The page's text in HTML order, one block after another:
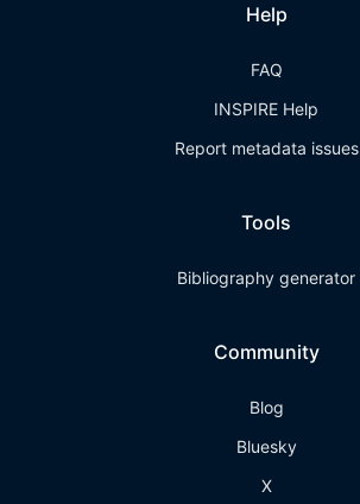
Help
FAQ
INSPIRE Help
Report metadata issues
Tools
Bibliography generator
Community
Blog
Bluesky
X